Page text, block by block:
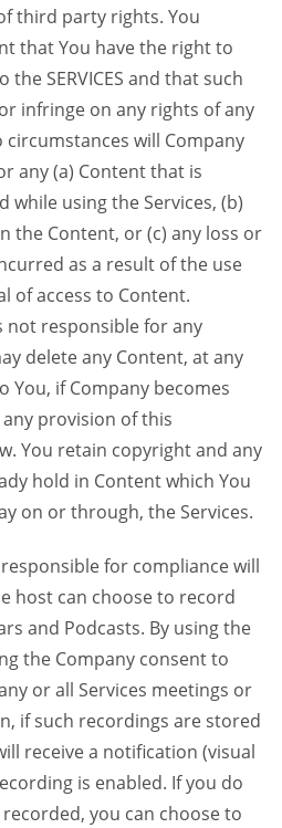
third party rights. You
that You have the right to
SERVICES and that such
infringe on any rights of any
will Company
any (a) Content that is
using the Services, (b)
the Content, or (c) any loss or
as a result of the use
of access to Content.
not responsible for any
delete any Content, at any
if Company becomes
provision of this
You retain copyright and any
hold in Content which You
on or through, the Services.
for compliance will
host can choose to record
and Podcasts. By using the
the Company consent to
or all Services meetings or
if such recordings are stored
receive a notification (visual
is enabled. If you do
you can choose to